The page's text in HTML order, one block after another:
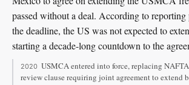
passed without a deal. According to reporting
the deadline, the US was not expected to
starting a decade-long countdown to the
2020 USMCA entered into force, replacing
review clause requiring joint agreement to extend